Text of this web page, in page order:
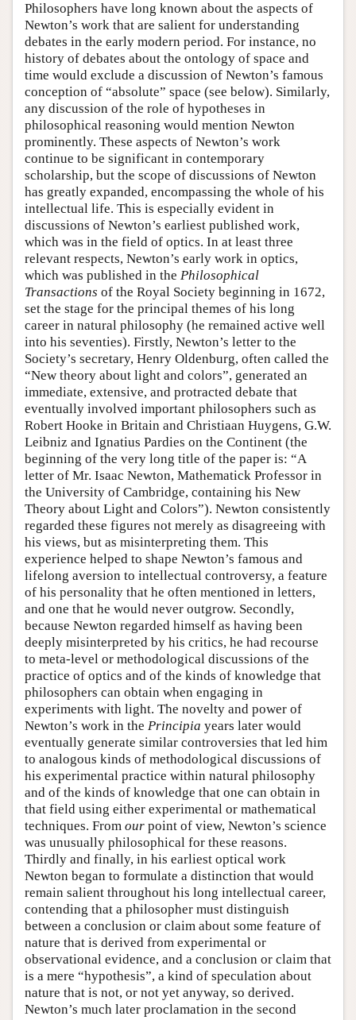
Philosophers have long known about the aspects of
Newton’s work that are salient for understanding
debates in the early modern period. For instance, no
history of debates about the ontology of space and
time would exclude a discussion of Newton’s famous
conception of “absolute” space (see below). Similarly,
any discussion of the role of hypotheses in
philosophical reasoning would mention Newton
prominently. These aspects of Newton’s work
continue to be significant in contemporary
scholarship, but the scope of discussions of Newton
has greatly expanded, encompassing the whole of his
intellectual life. This is especially evident in
discussions of Newton’s earliest published work,
which was in the field of optics. In at least three
relevant respects, Newton’s early work in optics,
which was published in the Philosophical
Transactions of the Royal Society beginning in 1672,
set the stage for the principal themes of his long
career in natural philosophy (he remained active well
into his seventies). Firstly, Newton’s letter to the
Society’s secretary, Henry Oldenburg, often called the
“New theory about light and colors”, generated an
immediate, extensive, and protracted debate that
eventually involved important philosophers such as
Robert Hooke in Britain and Christiaan Huygens, G.W.
Leibniz and Ignatius Pardies on the Continent (the
beginning of the very long title of the paper is: “A
letter of Mr. Isaac Newton, Mathematick Professor in
the University of Cambridge, containing his New
Theory about Light and Colors”). Newton consistently
regarded these figures not merely as disagreeing with
his views, but as misinterpreting them. This
experience helped to shape Newton’s famous and
lifelong aversion to intellectual controversy, a feature
of his personality that he often mentioned in letters,
and one that he would never outgrow. Secondly,
because Newton regarded himself as having been
deeply misinterpreted by his critics, he had recourse
to meta-level or methodological discussions of the
practice of optics and of the kinds of knowledge that
philosophers can obtain when engaging in
experiments with light. The novelty and power of
Newton’s work in the Principia years later would
eventually generate similar controversies that led him
to analogous kinds of methodological discussions of
his experimental practice within natural philosophy
and of the kinds of knowledge that one can obtain in
that field using either experimental or mathematical
techniques. From our point of view, Newton’s science
was unusually philosophical for these reasons.
Thirdly and finally, in his earliest optical work
Newton began to formulate a distinction that would
remain salient throughout his long intellectual career,
contending that a philosopher must distinguish
between a conclusion or claim about some feature of
nature that is derived from experimental or
observational evidence, and a conclusion or claim that
is a mere “hypothesis”, a kind of speculation about
nature that is not, or not yet anyway, so derived.
Newton’s much later proclamation in the second